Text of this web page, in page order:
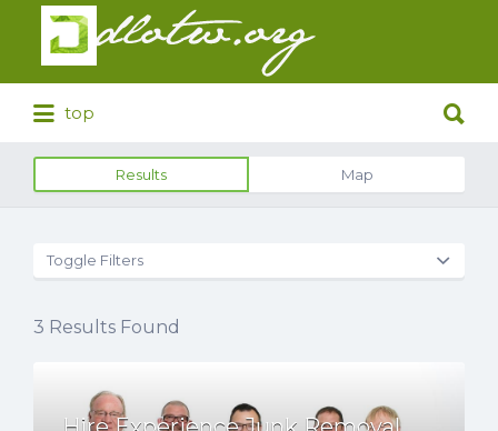
Search
for:
top
for:
Results Map
Toggle Filters
3 Results Found